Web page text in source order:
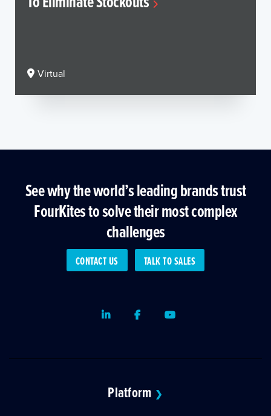
Virtual
See why the world’s leading brands trust
FourKites to solve their most complex
challenges
CONTACT US TALK TO SALES
LinkedInFacebookYoutube
Platform ❯